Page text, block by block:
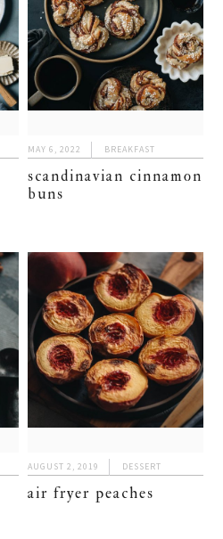
MAY 6, 2022 BREAKFAST
scandinavian cinnamon
buns
AUGUST 2, 2019 DESSERT
air fryer peaches